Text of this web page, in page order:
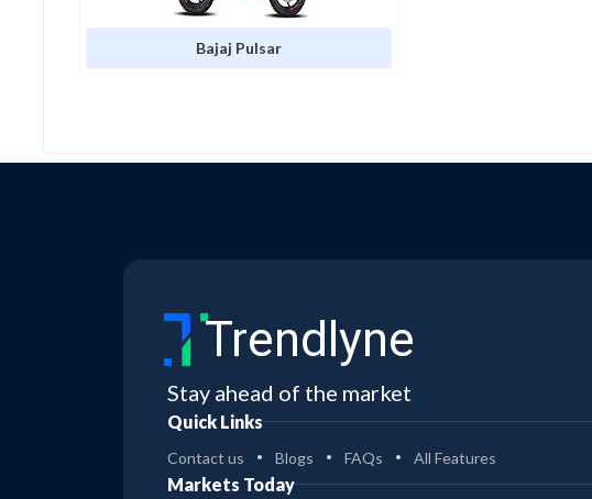
Bajaj Pulsar
Bajaj Maxima Xwide
Trendlyne
Stay ahead of the market
Quick Links
Contact us Blogs FAQs All Features
Markets Today